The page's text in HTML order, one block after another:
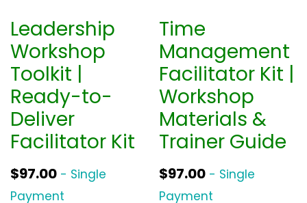
Leadership
Workshop
Toolkit |
Ready-to-
Deliver
Facilitator Kit
$97.00 - Single
Payment
Time
Management
Facilitator Kit |
Workshop
Materials &
Trainer Guide
$97.00 - Single
Payment